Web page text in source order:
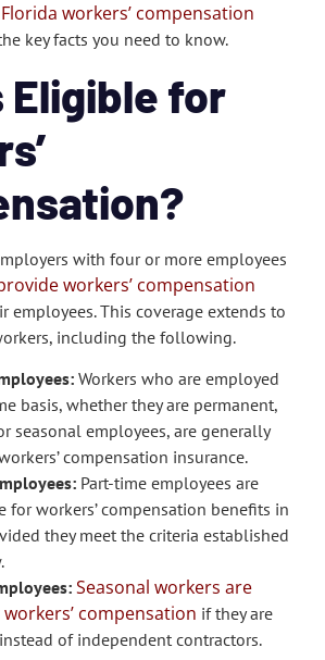
Florida workers’ compensation
key facts you need to know.
Eligible for
with four or more employees
workers’ compensation
employees. This coverage extends to
including the following.
Workers who are employed
basis, whether they are permanent,
seasonal employees, are generally
compensation insurance.
Part-time employees are
for workers’ compensation benefits in
they meet the criteria established
Seasonal workers are
compensation if they are
of independent contractors.